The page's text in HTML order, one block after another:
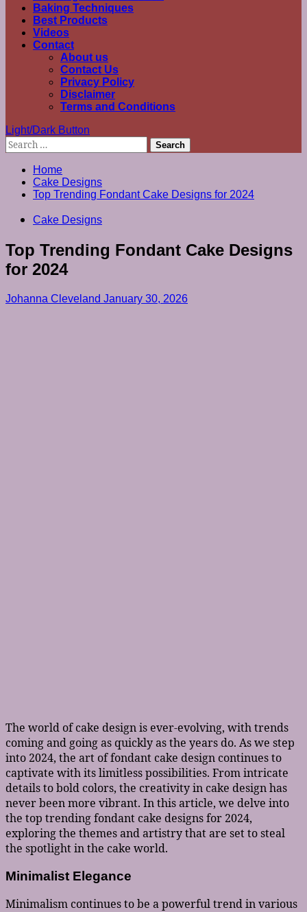
Baking Techniques
Best Products
Videos
Contact
About us
Contact Us
Privacy Policy
Disclaimer
Terms and Conditions
Light/Dark Button
Search
for:
Home
Cake Designs
Top Trending Fondant Cake Designs for 2024
Cake Designs
Top Trending Fondant Cake Designs
for 2024
Johanna Cleveland January 30, 2026
The world of cake design is ever-evolving, with trends
coming and going as quickly as the years do. As we step
into 2024, the art of fondant cake design continues to
captivate with its limitless possibilities. From intricate
details to bold colors, the creativity in cake design has
never been more vibrant. In this article, we delve into
the top trending fondant cake designs for 2024,
exploring the themes and artistry that are set to steal
the spotlight in the cake world.
Minimalist Elegance
Minimalism continues to be a powerful trend in various